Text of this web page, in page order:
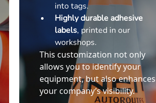
into tags.
Highly durable adhesive
labels, printed in our
workshops.
This customization not only
allows you to identify your
equipment, but also enhances
your company’s visibility.